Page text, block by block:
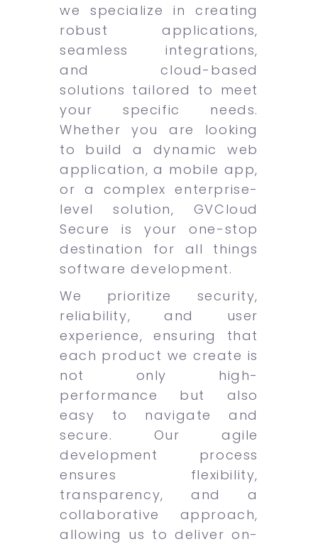
we specialize in creating
robust applications,
seamless integrations,
and cloud-based
solutions tailored to meet
your specific needs.
Whether you are looking
to build a dynamic web
application, a mobile app,
or a complex enterprise-
level solution, GVCloud
Secure is your one-stop
destination for all things
software development.
We prioritize security,
reliability, and user
experience, ensuring that
each product we create is
not only high-
performance but also
easy to navigate and
secure. Our agile
development process
ensures flexibility,
transparency, and a
collaborative approach,
allowing us to deliver on-